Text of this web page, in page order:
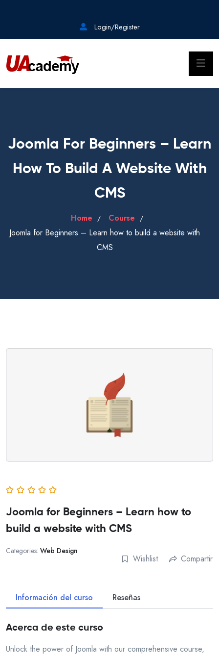
Login/Register
Joomla For Beginners – Learn
How To Build A Website With
CMS
Home
Course
Joomla for Beginners – Learn how to build a website with
CMS
Joomla for Beginners – Learn how to
build a website with CMS
Categories: Web Design
Wishlist Compartir
Información del curso Reseñas
Acerca de este curso
Unlock the power of Joomla with our comprehensive course,